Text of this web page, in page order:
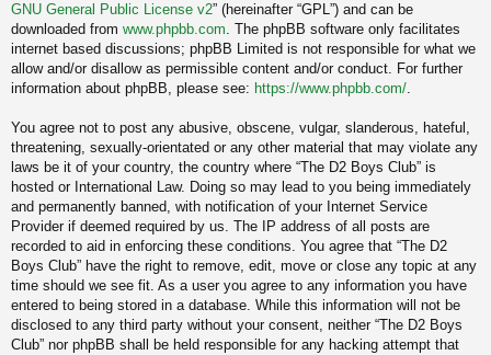
GNU General Public License v2” (hereinafter “GPL”) and can be
downloaded from www.phpbb.com. The phpBB software only facilitates
internet based discussions; phpBB Limited is not responsible for what we
allow and/or disallow as permissible content and/or conduct. For further
information about phpBB, please see: https://www.phpbb.com/.
You agree not to post any abusive, obscene, vulgar, slanderous, hateful,
threatening, sexually-orientated or any other material that may violate any
laws be it of your country, the country where “The D2 Boys Club” is
hosted or International Law. Doing so may lead to you being immediately
and permanently banned, with notification of your Internet Service
Provider if deemed required by us. The IP address of all posts are
recorded to aid in enforcing these conditions. You agree that “The D2
Boys Club” have the right to remove, edit, move or close any topic at any
time should we see fit. As a user you agree to any information you have
entered to being stored in a database. While this information will not be
disclosed to any third party without your consent, neither “The D2 Boys
Club” nor phpBB shall be held responsible for any hacking attempt that